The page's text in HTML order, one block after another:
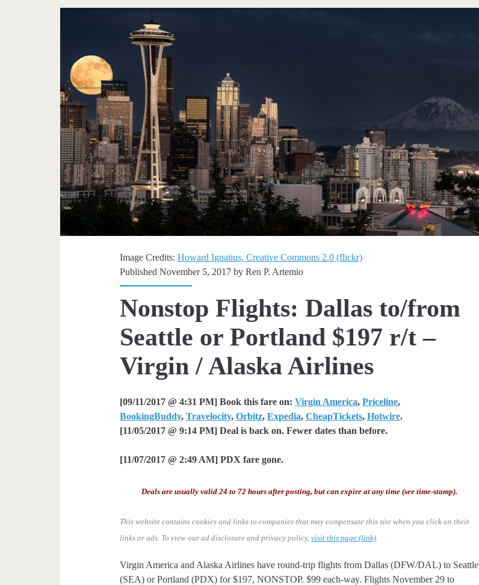
Image Credits:Howard Ignatius, Creative Commons 2.0 (flickr)
Published November 5, 2017 byRen P. Artemio
Nonstop Flights: Dallas to/from
Seattle or Portland $197 r/t –
Virgin / Alaska Airlines
[09/11/2017 @ 4:31 PM] Book this fare on:Virgin America,Priceline,
BookingBuddy,Travelocity,Orbitz,Expedia,CheapTickets,Hotwire.
[11/05/2017 @ 9:14 PM] Deal is back on. Fewer dates than before.
[11/07/2017 @ 2:49 AM] PDX fare gone.
Deals are usually valid 24 to 72 hours after posting, but can expire at any time (see time-stamp).
This website contains cookies and links to companies that may compensate this site when you click on their
links or ads. To view our ad disclosure and privacy policy,visit this page (link)
Virgin America and Alaska Airlines have round-trip flights from Dallas (DFW/DAL) to Seattle
(SEA) or Portland (PDX) for $197, NONSTOP. $99 each-way. Flights November 29 to